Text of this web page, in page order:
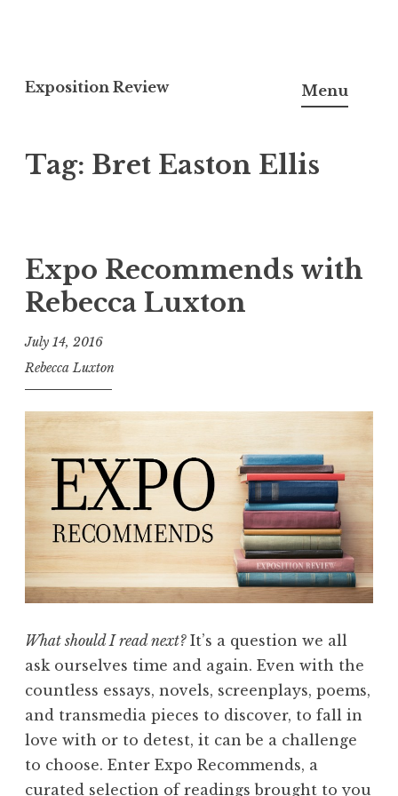
k
t
n
e
n
t
Exposition Review Menu
Tag: Bret Easton Ellis
Expo Recommends with
Rebecca Luxton
July 14, 2016
Rebecca Luxton
What should I read next?It’s a question we all
ask ourselves time and again. Even with the
countless essays, novels, screenplays, poems,
and transmedia pieces to discover, to fall in
love with or to detest, it can be a challenge
to choose. Enter Expo Recommends, a
curated selection of readings brought to you